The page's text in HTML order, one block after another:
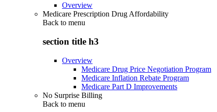
Overview
Medicare Prescription Drug Affordability
Back to menu
section title h3
Overview
Medicare Drug Price Negotiation Program
Medicare Inflation Rebate Program
Medicare Part D Improvements
No Surprise Billing
Back to menu